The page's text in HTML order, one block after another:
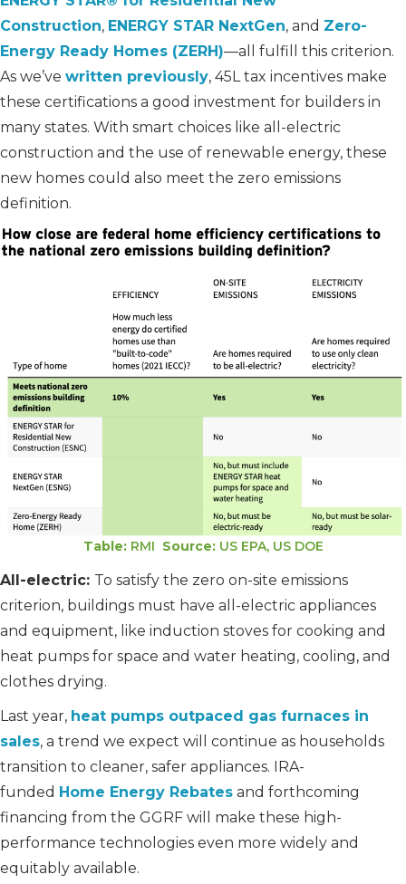
Construction, ENERGY STAR NextGen, and Zero-
Energy Ready Homes (ZERH)—all fulfill this criterion.
As we’ve written previously, 45L tax incentives make
these certifications a good investment for builders in
many states. With smart choices like all-electric
construction and the use of renewable energy, these
new homes could also meet the zero emissions
definition.
Table:RMI Source:US EPA, US DOE
All-electric: To satisfy the zero on-site emissions
criterion, buildings must have all-electric appliances
and equipment, like induction stoves for cooking and
heat pumps for space and water heating, cooling, and
clothes drying.
Last year, heat pumps outpaced gas furnaces in
sales, a trend we expect will continue as households
transition to cleaner, safer appliances. IRA-
funded Home Energy Rebates and forthcoming
financing from the GGRF will make these high-
performance technologies even more widely and
equitably available.